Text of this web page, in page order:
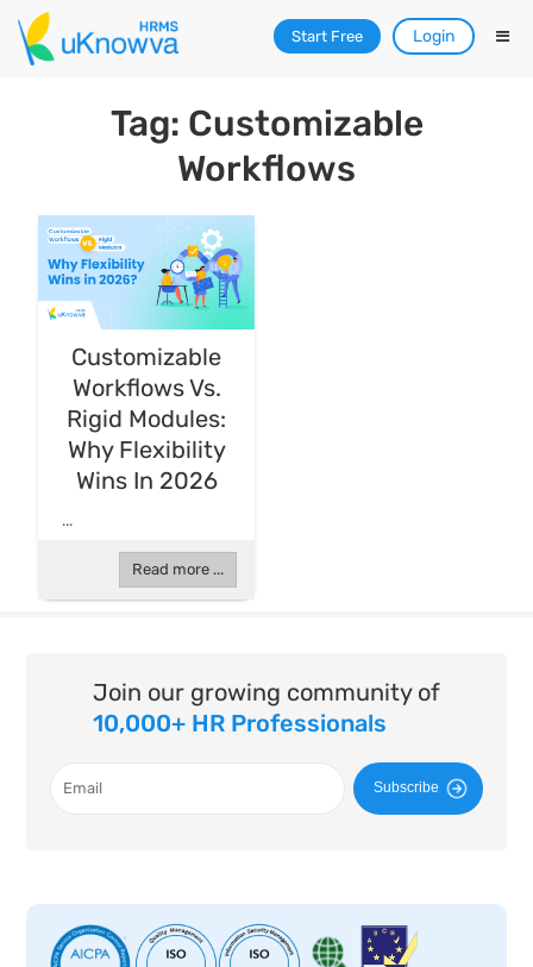
Start Free Login
Tag: Customizable
Workflows
Customizable
Workflows Vs.
Rigid Modules:
Why Flexibility
Wins In 2026
...
Read more ...
Join our growing community of
10,000+ HR Professionals
Subscribe